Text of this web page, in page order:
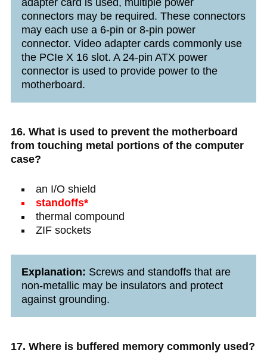
adapter card is used, multiple power
connectors may be required. These connectors
may each use a 6-pin or 8-pin power
connector. Video adapter cards commonly use
the PCIe X 16 slot. A 24-pin ATX power
connector is used to provide power to the
motherboard.
16. What is used to prevent the motherboard
from touching metal portions of the computer
case?
an I/O shield
standoffs*
thermal compound
ZIF sockets
Explanation: Screws and standoffs that are
non-metallic may be insulators and protect
against grounding.
17. Where is buffered memory commonly used?